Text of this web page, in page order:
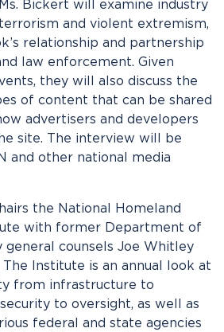
Bickert will examine industry
and violent extremism,
relationship and partnership
law enforcement. Given
they will also discuss the
of content that can be shared
advertisers and developers
site. The interview will be
and other national media
the National Homeland
with former Department of
general counsels Joe Whitley
Institute is an annual look at
from infrastructure to
to oversight, as well as
federal and state agencies